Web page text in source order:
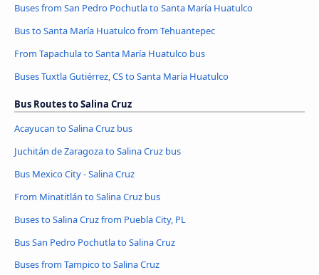
Buses from San Pedro Pochutla to Santa María Huatulco
Bus to Santa María Huatulco from Tehuantepec
From Tapachula to Santa María Huatulco bus
Buses Tuxtla Gutiérrez, CS to Santa María Huatulco
Bus Routes to Salina Cruz
Acayucan to Salina Cruz bus
Juchitán de Zaragoza to Salina Cruz bus
Bus Mexico City - Salina Cruz
From Minatitlán to Salina Cruz bus
Buses to Salina Cruz from Puebla City, PL
Bus San Pedro Pochutla to Salina Cruz
Buses from Tampico to Salina Cruz